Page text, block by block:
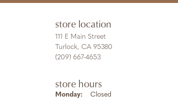
store location
111 E Main Street
Turlock, CA 95380
(209) 667-4653
store hours
Monday:
Closed